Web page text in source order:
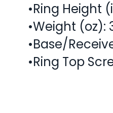
•Ring Height
•Weight (oz):
•Base/
•Ring Top